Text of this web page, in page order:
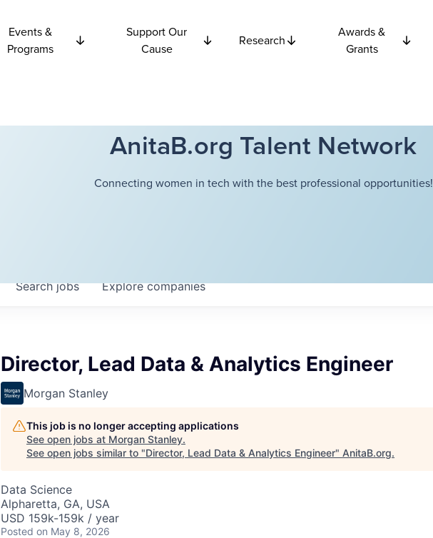
Events &
Programs
Support Our
Cause
Research
Awards &
Grants
AnitaB.org Talent Network
Connecting women in tech with the best professional opportunities!
Searchjobs Explorecompanies
Director, Lead Data & Analytics Engineer
Morgan Stanley
This job is no longer accepting applications
See open jobs at Morgan Stanley.
See open jobs similar to "Director, Lead Data & Analytics Engineer" AnitaB.org.
Data Science
Alpharetta, GA, USA
USD 159k-159k / year
Posted on May 8, 2026